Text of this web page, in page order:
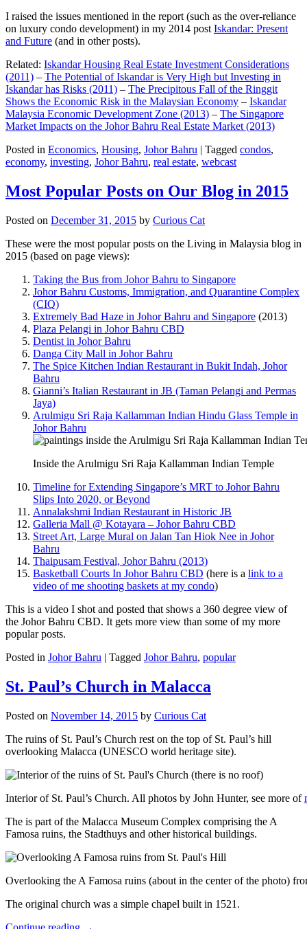
I raised the issues mentioned in the report (such as the over-reliance
on luxury condo development) in my 2014 post Iskandar: Present
and Future (and in other posts).
Related: Iskandar Housing Real Estate Investment Considerations
(2011) – The Potential of Iskandar is Very High but Investing in
Iskandar has Risks (2011) – The Precipitous Fall of the Ringgit
Shows the Economic Risk in the Malaysian Economy – Iskandar
Malaysia Economic Development Zone (2013) – The Singapore
Market Impacts on the Johor Bahru Real Estate Market (2013)
Posted in Economics, Housing, Johor Bahru | Tagged condos,
economy, investing, Johor Bahru, real estate, webcast
Most Popular Posts on Our Blog in 2015
Posted on December 31, 2015 by Curious Cat
These were the most popular posts on the Living in Malaysia blog in
2015 (based on page views):
Taking the Bus from Johor Bahru to Singapore
Johor Bahru Customs, Immigration, and Quarantine Complex
(CIQ)
Extremely Bad Haze in Johor Bahru and Singapore (2013)
Plaza Pelangi in Johor Bahru CBD
Dentist in Johor Bahru
Danga City Mall in Johor Bahru
The Spice Kitchen Indian Restaurant in Bukit Indah, Johor
Bahru
Gianni’s Italian Restaurant in JB (Taman Pelangi and Permas
Jaya)
Arulmigu Sri Raja Kallamman Indian Hindu Glass Temple in
Johor Bahru
Inside the Arulmigu Sri Raja Kallamman Indian Temple
Timeline for Extending Singapore’s MRT to Johor Bahru
Slips Into 2020, or Beyond
Annalakshmi Indian Restaurant in Historic JB
Galleria Mall @ Kotayara – Johor Bahru CBD
Street Art, Large Mural on Jalan Tan Hiok Nee in Johor
Bahru
Thaipusam Festival, Johor Bahru (2013)
Basketball Courts In Johor Bahru CBD (here is a link to a
video of me shooting baskets at my condo)
This is a video I shot and posted that shows a 360 degree view of
the Johor Bahru CBD. It gets more view than some of my more
popular posts.
Posted in Johor Bahru | Tagged Johor Bahru, popular
St. Paul’s Church in Malacca
Posted on November 14, 2015 by Curious Cat
The ruins of St. Paul’s Church rest on the top of St. Paul’s hill
overlooking Malacca (UNESCO world heritage site).
Interior of St. Paul’s Church. All photos by John Hunter, see more of
The is part of the Malacca Museum Complex comprising the A
Famosa ruins, the Stadthuys and other historical buildings.
Overlooking the A Famosa ruins (about in the center of the photo)
The original church was a simple chapel built in 1521.